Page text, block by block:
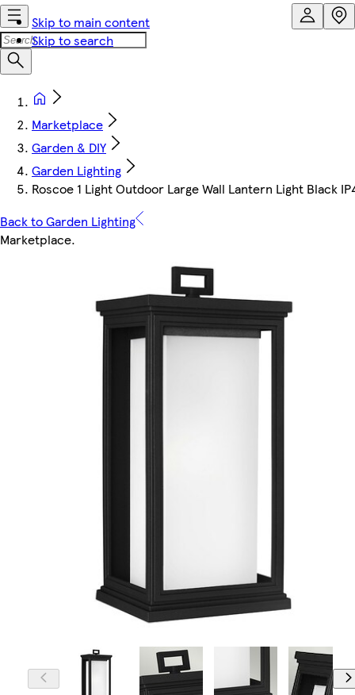
Skip to main content
Skip to search
Marketplace
Garden & DIY
Garden Lighting
Roscoe 1 Light Outdoor Large Wall Lantern Light Black
Back to Garden Lighting
Marketplace.